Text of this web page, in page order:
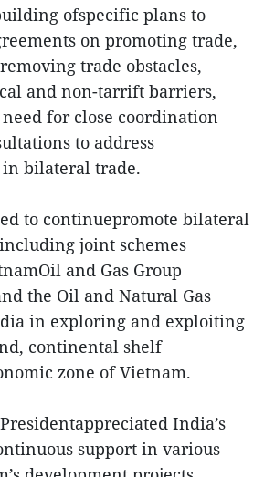
ofspecific plans to
on promoting trade,
trade obstacles,
and non-tarrift barriers,
for close coordination
to address
bilateral trade.
to continuepromote bilateral
joint schemes
and Gas Group
the Oil and Natural Gas
in exploring and exploiting
continental shelf
zone of Vietnam.
India’s
support in various